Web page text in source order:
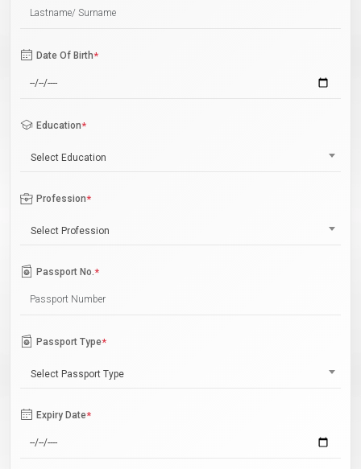
Date Of Birth*
Education*
Select Education
Profession*
Select Profession
Passport No.*
Passport Type*
Select Passport Type
Expiry Date*